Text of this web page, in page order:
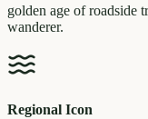
golden age of roadside
wanderer.
Regional Icon